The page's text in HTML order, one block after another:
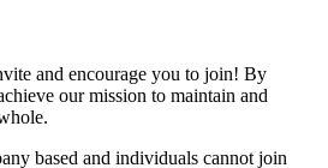
and encourage you to join! By
our mission to maintain and
based and individuals cannot join